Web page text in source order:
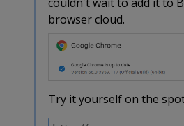
browser cloud.
Try it yourself on the